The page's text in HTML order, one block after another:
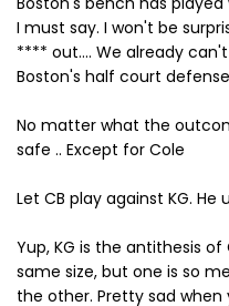
I must say. I won't be
**** out.... We already
Boston's half court
No matter what the
safe .. Except for Cole
Let CB play against KG. He
Yup, KG is the antithesis
same size, but one is so
the other. Pretty sad when